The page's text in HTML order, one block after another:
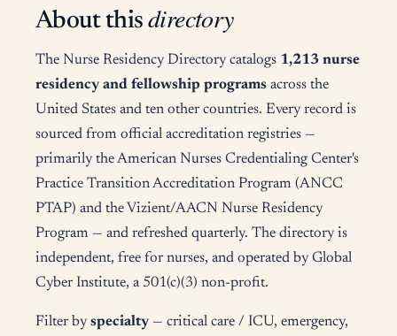
About this directory
The Nurse Residency Directory catalogs 1,213 nurse
residency and fellowship programs across the
United States and ten other countries. Every record is
sourced from official accreditation registries —
primarily the American Nurses Credentialing Center's
Practice Transition Accreditation Program (ANCC
PTAP) and the Vizient/AACN Nurse Residency
Program — and refreshed quarterly. The directory is
independent, free for nurses, and operated by Global
Cyber Institute, a 501(c)(3) non-profit.
Filter by specialty — critical care / ICU, emergency,